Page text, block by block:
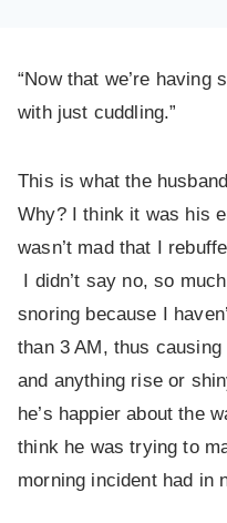
“Now that we’re having
with just cuddling.”
This is what the
Why? I think it was his
wasn’t mad that I
I didn’t say no, so
snoring because I
than 3 AM, thus
and anything rise or
he’s happier about the
think he was trying to
morning incident had in